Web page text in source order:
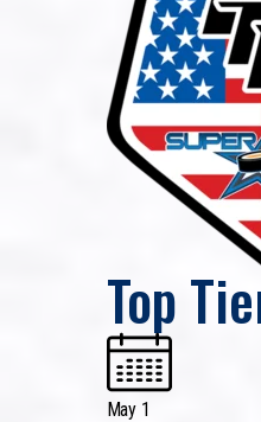
Top
May 1